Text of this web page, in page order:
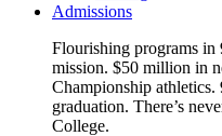
Admissions
Flourishing programs
mission. $50 million in
Championship
graduation. There’s
College.